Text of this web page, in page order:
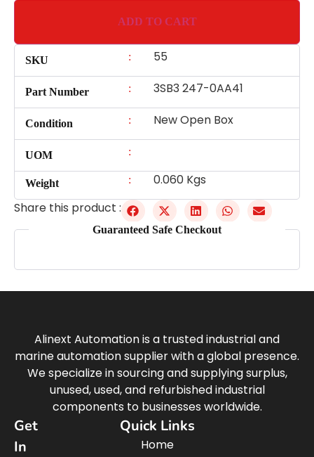
ADD TO CART
SKU : 55
Part Number : 3SB3 247-0AA41
Condition : New Open Box
UOM :
Weight :
0.060 Kgs
Share this product :
Guaranteed Safe Checkout
Alinext Automation is a trusted industrial and
marine automation supplier with a global presence.
We specialize in sourcing and supplying surplus,
unused, used, and refurbished industrial
components to businesses worldwide.
Quick Links
Home
Get
In